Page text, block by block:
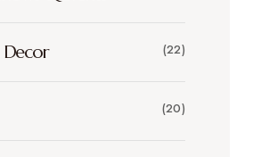
(22)
(20)